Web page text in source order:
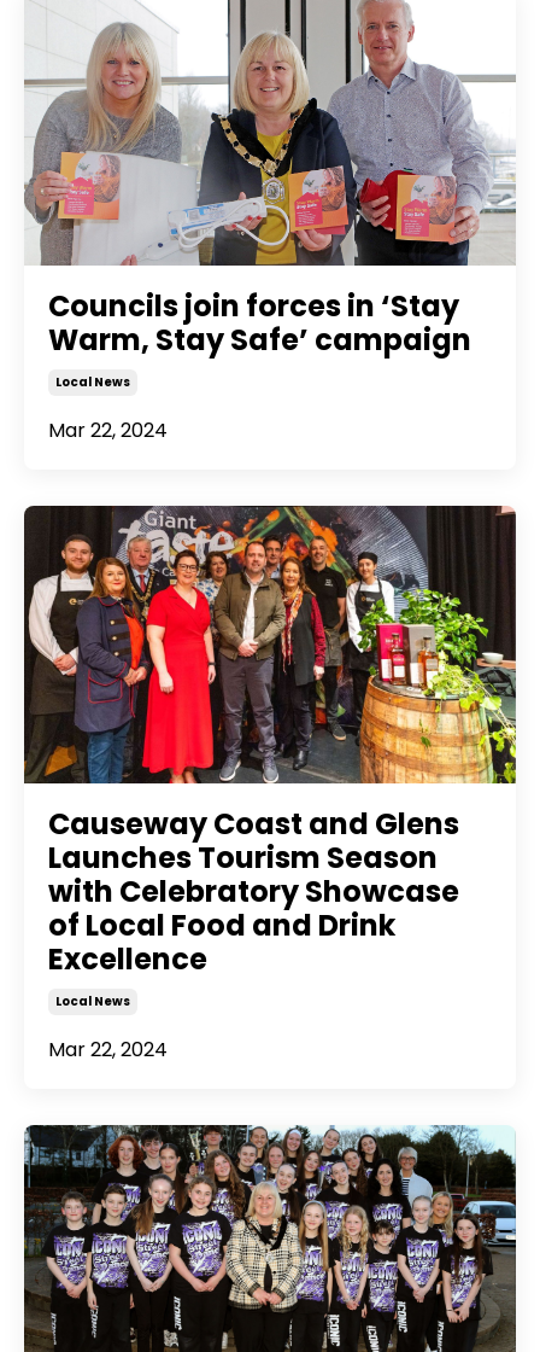
Councils join forces in ‘Stay
Warm, Stay Safe’ campaign
Local News
Mar 22, 2024
Causeway Coast and Glens
Launches Tourism Season
with Celebratory Showcase
of Local Food and Drink
Excellence
Local News
Mar 22, 2024